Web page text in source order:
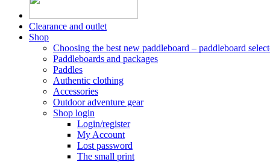
Clearance and outlet
Shop
Choosing the best new paddleboard – paddleboard
Paddleboards and packages
Paddles
Authentic clothing
Accessories
Outdoor adventure gear
Shop login
Login/register
My Account
Lost password
The small print